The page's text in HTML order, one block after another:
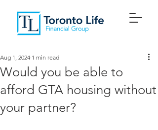
Would you be able to
afford GTA housing without
your partner?
Aug 1, 2024 1 min read